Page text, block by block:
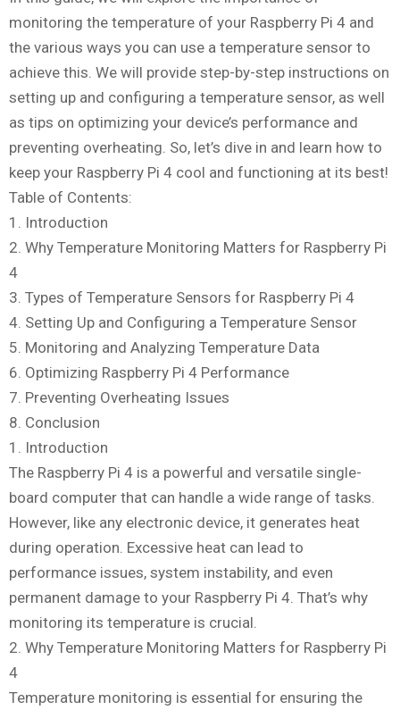
monitoring the temperature of your Raspberry Pi 4 and
the various ways you can use a temperature sensor to
achieve this. We will provide step-by-step instructions on
setting up and configuring a temperature sensor, as well
as tips on optimizing your device’s performance and
preventing overheating. So, let’s dive in and learn how to
keep your Raspberry Pi 4 cool and functioning at its best!
Table of Contents:
1. Introduction
2. Why Temperature Monitoring Matters for Raspberry Pi
4
3. Types of Temperature Sensors for Raspberry Pi 4
4. Setting Up and Configuring a Temperature Sensor
5. Monitoring and Analyzing Temperature Data
6. Optimizing Raspberry Pi 4 Performance
7. Preventing Overheating Issues
8. Conclusion
1. Introduction
The Raspberry Pi 4 is a powerful and versatile single-
board computer that can handle a wide range of tasks.
However, like any electronic device, it generates heat
during operation. Excessive heat can lead to
performance issues, system instability, and even
permanent damage to your Raspberry Pi 4. That’s why
monitoring its temperature is crucial.
2. Why Temperature Monitoring Matters for Raspberry Pi
4
Temperature monitoring is essential for ensuring the